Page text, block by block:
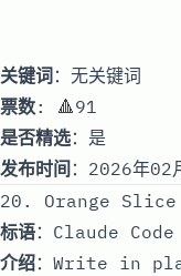
关键词 ：无关键词
票数: 🔺91
是否精选：是
发布时间 ：2026年
20. Orange Slice
标语：Claude
介绍：Write in